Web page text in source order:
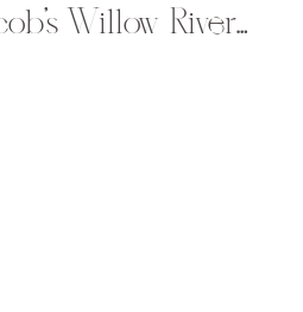
Bricarah & Jacob’s Willow River State Park Engagement Session